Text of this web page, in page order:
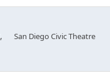
San Diego Civic Theatre